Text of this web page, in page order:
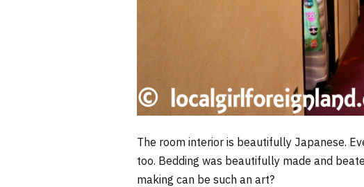
The room interior is beautifully Japanese.
too. Bedding was beautifully made and
making can be such an art?